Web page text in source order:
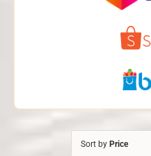
Sort by Price